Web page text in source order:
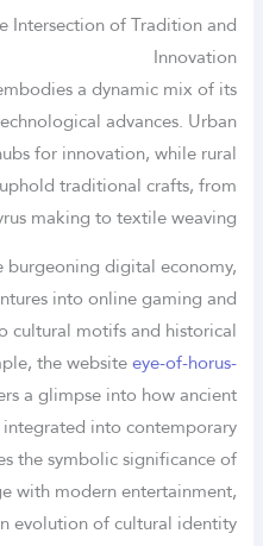
Intersection of Tradition and
Innovation
a dynamic mix of its
advances. Urban
for innovation, while rural
traditional crafts, from
making to textile weaving.
digital economy,
into online gaming and
motifs and historical
the websiteeye-of-horus-
a glimpse into how ancient
into contemporary
the symbolic significance of
with modern entertainment,
evolution of cultural identity.